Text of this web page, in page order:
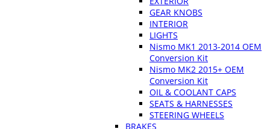
GEAR KNOBS
INTERIOR
LIGHTS
Nismo MK1 2013-2014 OEM
Conversion Kit
Nismo MK2 2015+ OEM
Conversion Kit
OIL & COOLANT CAPS
SEATS & HARNESSES
STEERING WHEELS
BRAKES